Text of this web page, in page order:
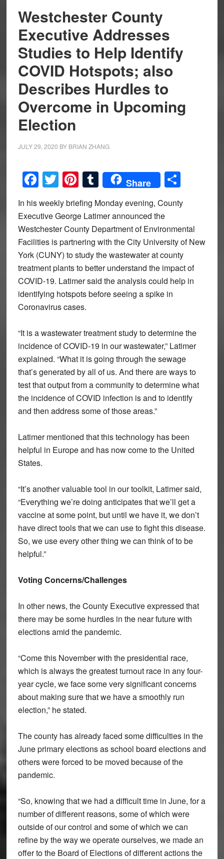
Westchester County
Executive Addresses
Studies to Help Identify
COVID Hotspots; also
Describes Hurdles to
Overcome in Upcoming
Election
JULY 29, 2020 BY BRIAN ZHANG
Facebook
Twitter
Pinterest
Tumblr
Share Share
In his weekly briefing Monday evening, County
Executive George Latimer announced the
Westchester County Department of Environmental
Facilities is partnering with the City University of New
York (CUNY) to study the wastewater at county
treatment plants to better understand the impact of
COVID-19. Latimer said the analysis could help in
identifying hotspots before seeing a spike in
Coronavirus cases.
“It is a wastewater treatment study to determine the
incidence of COVID-19 in our wastewater,” Latimer
explained. “What it is going through the sewage
that’s generated by all of us. And there are ways to
test that output from a community to determine what
the incidence of COVID infection is and to identify
and then address some of those areas.”
Latimer mentioned that this technology has been
helpful in Europe and has now come to the United
States.
“It’s another valuable tool in our toolkit, Latimer said,
“Everything we’re doing anticipates that we’ll get a
vaccine at some point, but until we have it, we don’t
have direct tools that we can use to fight this disease.
So, we use every other thing we can think of to be
helpful.”
Voting Concerns/Challenges
In other news, the County Executive expressed that
there may be some hurdles in the near future with
elections amid the pandemic.
“Come this November with the presidential race,
which is always the greatest turnout race in any four-
year cycle, we face some very significant concerns
about making sure that we have a smoothly run
election,” he stated.
The county has already faced some difficulties in the
June primary elections as school board elections and
others were forced to be moved because of the
pandemic.
“So, knowing that we had a difficult time in June, for a
number of different reasons, some of which were
outside of our control and some of which we can
refine by the way we operate ourselves, we made an
offer to the Board of Elections of different actions the